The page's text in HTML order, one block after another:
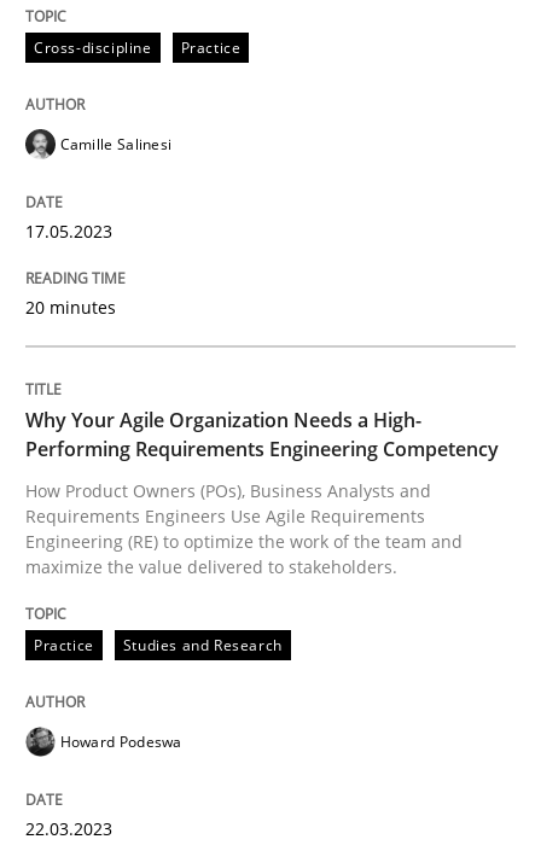
Unique knowledge pool on RE and BA topics
Why Your Agile Organization Needs a
Written byHoward Podeswa
22. March 2023 · 17 minutes read
READ ARTICLE
Classical requirements and test
Cross-discipline Practice
Camille Salinesi
17.05.2023
20 minutes
Why Your Agile Organization Needs a High-
Performing Requirements Engineering Competency
How Product Owners (POs), Business Analysts and
Requirements Engineers Use Agile Requirements
Engineering (RE) to optimize the work of the team and
maximize the value delivered to stakeholders.
Practice Studies and Research
Howard Podeswa
22.03.2023